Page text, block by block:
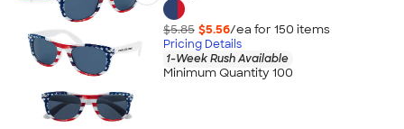
$5.85 $5.56/ea for 150 items
Pricing Details
1-Week Rush Available
Minimum Quantity 100